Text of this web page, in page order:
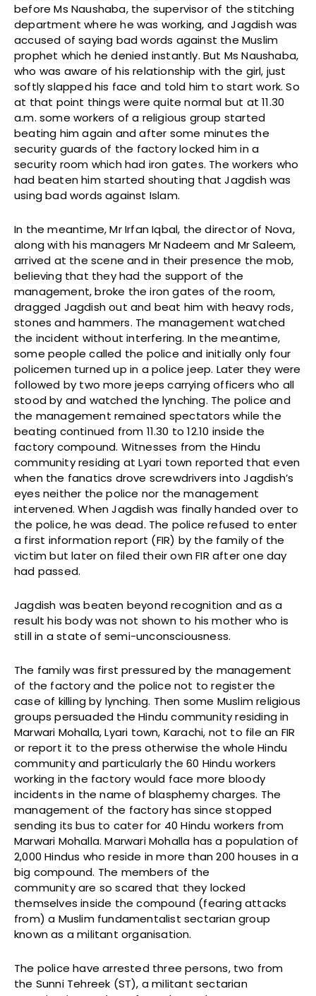
before Ms Naushaba, the supervisor of the stitching
department where he was working, and Jagdish was
accused of saying bad words against the Muslim
prophet which he denied instantly. But Ms Naushaba,
who was aware of his relationship with the girl, just
softly slapped his face and told him to start work. So
at that point things were quite normal but at 11.30
a.m. some workers of a religious group started
beating him again and after some minutes the
security guards of the factory locked him in a
security room which had iron gates. The workers who
had beaten him started shouting that Jagdish was
using bad words against Islam.
In the meantime, Mr Irfan Iqbal, the director of Nova,
along with his managers Mr Nadeem and Mr Saleem,
arrived at the scene and in their presence the mob,
believing that they had the support of the
management, broke the iron gates of the room,
dragged Jagdish out and beat him with heavy rods,
stones and hammers. The management watched
the incident without interfering. In the meantime,
some people called the police and initially only four
policemen turned up in a police jeep. Later they were
followed by two more jeeps carrying officers who all
stood by and watched the lynching. The police and
the management remained spectators while the
beating continued from 11.30 to 12.10 inside the
factory compound. Witnesses from the Hindu
community residing at Lyari town reported that even
when the fanatics drove screwdrivers into Jagdish’s
eyes neither the police nor the management
intervened. When Jagdish was finally handed over to
the police, he was dead. The police refused to enter
a first information report (FIR) by the family of the
victim but later on filed their own FIR after one day
had passed.
Jagdish was beaten beyond recognition and as a
result his body was not shown to his mother who is
still in a state of semi-unconsciousness.
The family was first pressured by the management
of the factory and the police not to register the
case of killing by lynching. Then some Muslim religious
groups persuaded the Hindu community residing in
Marwari Mohalla, Lyari town, Karachi, not to file an FIR
or report it to the press otherwise the whole Hindu
community and particularly the 60 Hindu workers
working in the factory would face more bloody
incidents in the name of blasphemy charges. The
management of the factory has since stopped
sending its bus to cater for 40 Hindu workers from
Marwari Mohalla. Marwari Mohalla has a population of
2,000 Hindus who reside in more than 200 houses in a
big compound. The members of the
community are so scared that they locked
themselves inside the compound (fearing attacks
from) a Muslim fundamentalist sectarian group
known as a militant organisation.
The police have arrested three persons, two from
the Sunni Tehreek (ST), a militant sectarian